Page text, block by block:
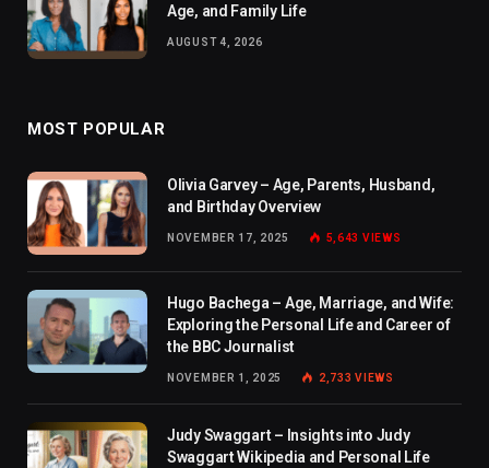
Age, and Family Life
AUGUST 4, 2026
MOST POPULAR
Olivia Garvey – Age, Parents, Husband,
and Birthday Overview
NOVEMBER 17, 2025 5,643 VIEWS
Hugo Bachega – Age, Marriage, and Wife:
Exploring the Personal Life and Career of
the BBC Journalist
NOVEMBER 1, 2025 2,733VIEWS
Judy Swaggart – Insights into Judy
Swaggart Wikipedia and Personal Life